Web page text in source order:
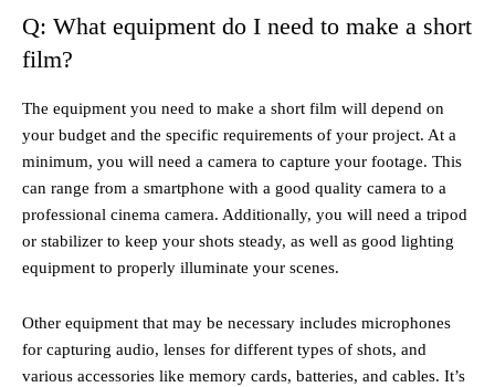
Q: What equipment do I need to make a short
film?
The equipment you need to make a short film will depend on
your budget and the specific requirements of your project. At a
minimum, you will need a camera to capture your footage. This
can range from a smartphone with a good quality camera to a
professional cinema camera. Additionally, you will need a tripod
or stabilizer to keep your shots steady, as well as good lighting
equipment to properly illuminate your scenes.
Other equipment that may be necessary includes microphones
for capturing audio, lenses for different types of shots, and
various accessories like memory cards, batteries, and cables. It’s